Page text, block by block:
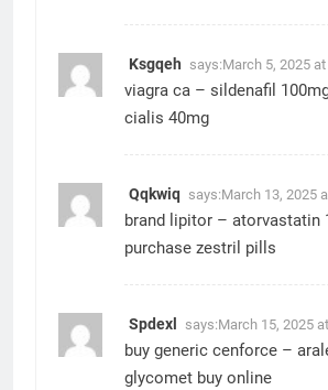
Ksgqeh says:March 5, 2025
viagra ca – sildenafil
cialis 40mg
Qqkwiq says:March 13, 2025
brand lipitor – atorvastatin
purchase zestril pills
Spdexl says:March 15, 2025
buy generic cenforce –
glycomet buy online